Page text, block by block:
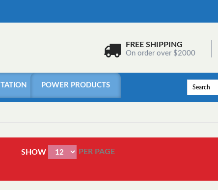
FREE SHIPPING
On order over $2000
POWER PRODUCTS
SHOW PER PAGE